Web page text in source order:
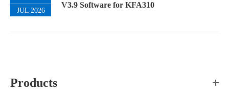
JUL 2026
V3.9 Software for KFA310
Products